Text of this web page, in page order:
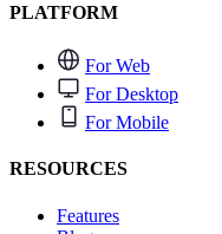
PLATFORM
For Web
For Desktop
For Mobile
RESOURCES
Features